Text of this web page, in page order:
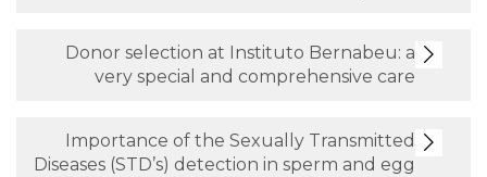
Donor selection at Instituto Bernabeu: a
very special and comprehensive care
Importance of the Sexually Transmitted
Diseases (STD’s) detection in sperm and egg